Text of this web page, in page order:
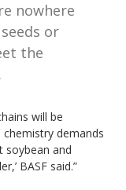
nowhere
or
the
will be
demands
soybean and
BASF said.”